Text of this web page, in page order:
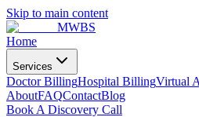
Skip to main content
MWBS
Home
Services
Doctor BillingHospital BillingVirtual
AboutFAQContactBlog
Book A Discovery Call